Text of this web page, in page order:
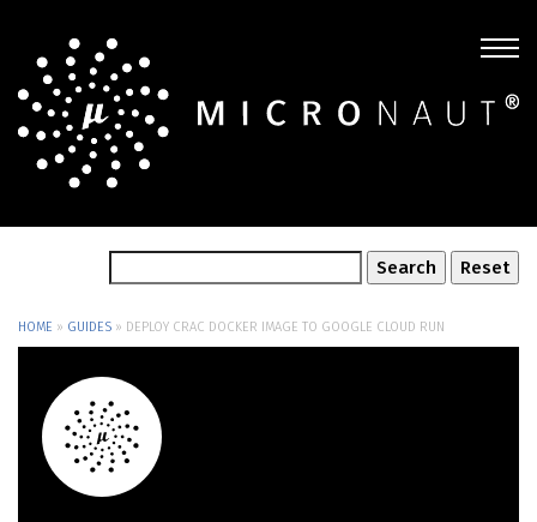
HOME » GUIDES » DEPLOY CRAC DOCKER IMAGE TO GOOGLE CLOUD RUN